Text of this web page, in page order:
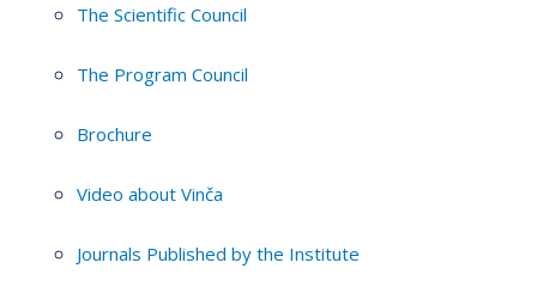
The Scientific Council
The Program Council
Brochure
Video about Vinča
Journals Published by the Institute